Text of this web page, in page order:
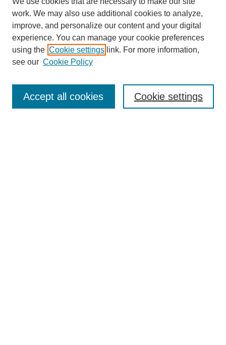
Enter search terms:
work. We may also use additional cookies to analyze,
improve, and personalize our content and your digital
experience. You can manage your cookie preferences
using the Cookie settings link. For more information,
see our Cookie Policy
Cookie settings
Accept all cookies